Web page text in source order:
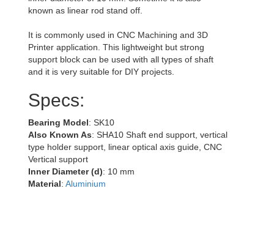
known as linear rod stand off.
It is commonly used in CNC Machining and 3D
Printer application. This lightweight but strong
support block can be used with all types of shaft
and it is very suitable for DIY projects.
Specs:
Bearing Model: SK10
Also Known As: SHA10 Shaft end support, vertical
type holder support, linear optical axis guide, CNC
Vertical support
Inner Diameter (d): 10 mm
Material: Aluminium